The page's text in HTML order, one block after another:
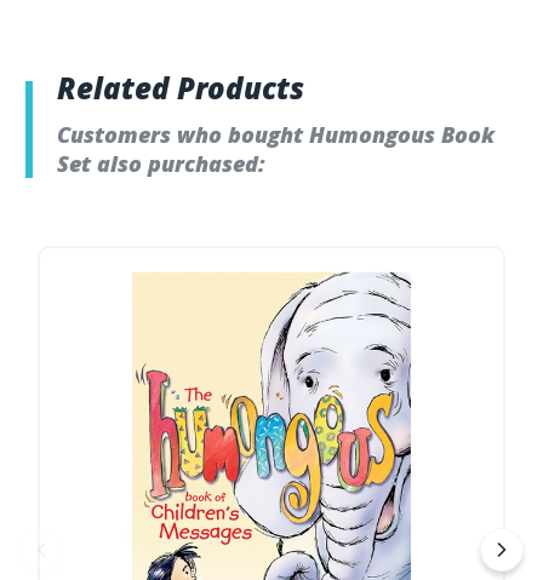
Related Products
Customers who bought Humongous Book
Set also purchased: